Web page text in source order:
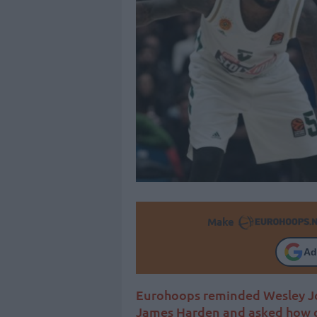
Make
Eurohoops reminded Wesley
James Harden and asked how